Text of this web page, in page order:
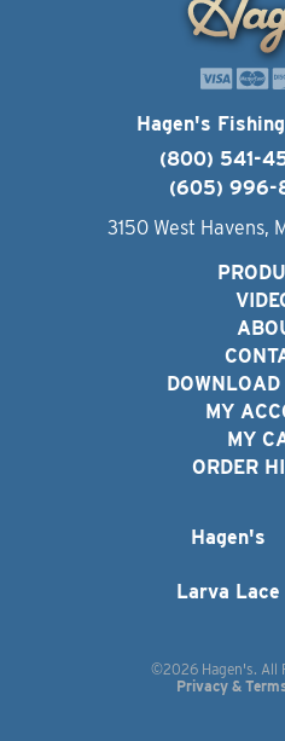
Hagen's
(800) 541-
(605) 996-
3150 West Havens,
MY
MY
ORDER
Hagen's
Larva Lace
©2026 Hagen's. All
Privacy &